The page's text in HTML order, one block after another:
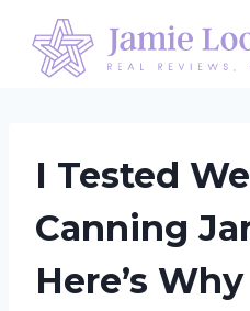
content
I Tested
Canning
Here’s